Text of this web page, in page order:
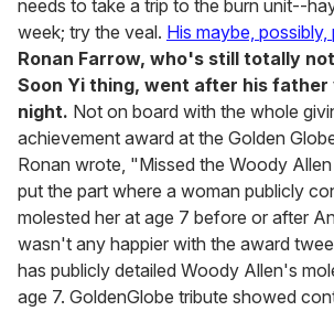
minutes,
13
seconds
needs to take a trip to the burn unit--
week; try the veal. His maybe,
Ronan Farrow, who's still totally
Soon Yi thing, went after his
night. Not on board with the whole
achievement award at the Golden
Ronan wrote, "Missed the Woody
put the part where a woman publicly
molested her at age 7 before or after
wasn't any happier with the award
has publicly detailed Woody Allen's
age 7. GoldenGlobe tribute showed